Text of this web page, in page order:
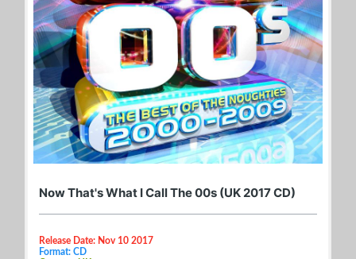
Now That's What I Call The 00s (UK 2017 CD)
Release Date: Nov 10 2017
Format: CD